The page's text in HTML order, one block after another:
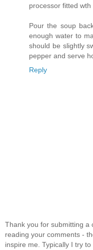
processor fitted wth
Pour the soup
enough water to
should be slightly
pepper and serve
Reply
Thank you for submitting a
reading your comments -
inspire me. Typically I try